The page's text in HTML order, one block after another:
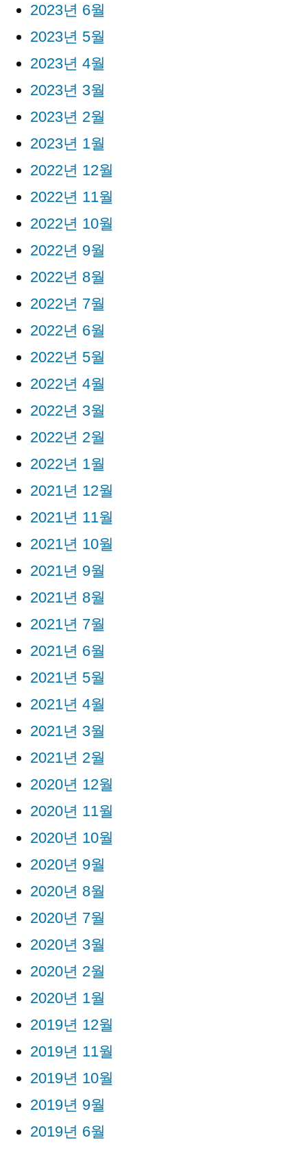
2023년 6월
2023년 5월
2023년 4월
2023년 3월
2023년 2월
2023년 1월
2022년 12월
2022년 11월
2022년 10월
2022년 9월
2022년 8월
2022년 7월
2022년 6월
2022년 5월
2022년 4월
2022년 3월
2022년 2월
2022년 1월
2021년 12월
2021년 11월
2021년 10월
2021년 9월
2021년 8월
2021년 7월
2021년 6월
2021년 5월
2021년 4월
2021년 3월
2021년 2월
2020년 12월
2020년 11월
2020년 10월
2020년 9월
2020년 8월
2020년 7월
2020년 3월
2020년 2월
2020년 1월
2019년 12월
2019년 11월
2019년 10월
2019년 9월
2019년 6월